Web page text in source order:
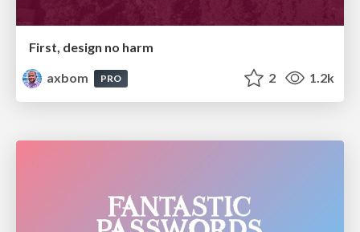
First, design no harm
axbom
PRO 2 1.2k